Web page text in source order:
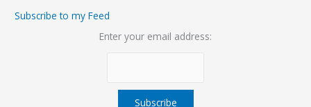
Subscribe to my Feed
Enter your email address: